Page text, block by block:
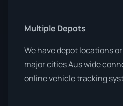
Multiple Depots
We have depot locations
major cities Aus wide
online vehicle tracking